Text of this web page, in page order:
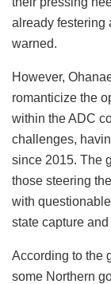
already festering
warned.
However,
romanticize the
within the ADC
challenges,
since 2015. The
those steering
with
state capture
According to the
some Northern